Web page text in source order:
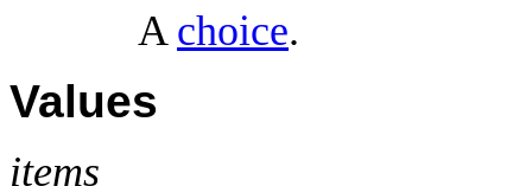
A choice.
Values
items